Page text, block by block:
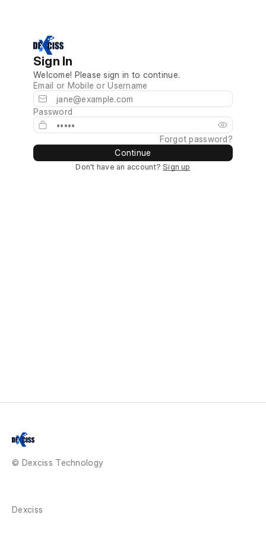
Sign In
Welcome! Please sign in to continue.
Email or Mobile or Username
Password
Forgot password?
Continue
Don't have an account? Sign up
© Dexciss Technology
Dexciss